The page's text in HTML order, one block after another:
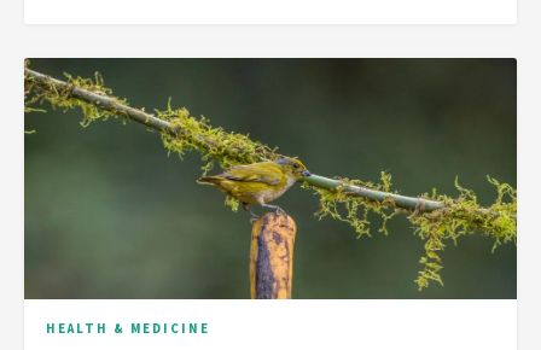
HEALTH & MEDICINE